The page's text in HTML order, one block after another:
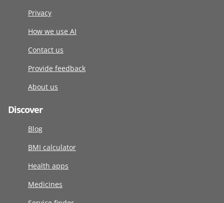
Privacy
How we use AI
Contact us
Provide feedback
About us
Discover
Blog
BMI calculator
Health apps
Medicines